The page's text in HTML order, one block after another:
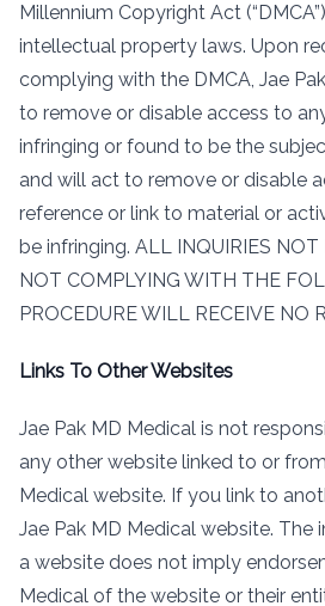
Millennium Copyright Act
intellectual property laws. Upon
complying with the DMCA, Jae
to remove or disable access to
infringing or found to be the
and will act to remove or disable
reference or link to material or
be infringing. ALL INQUIRIES
NOT COMPLYING WITH THE
PROCEDURE WILL RECEIVE NO
Links To Other Websites
Jae Pak MD Medical is not
any other website linked to or
Medical website. If you link to
Jae Pak MD Medical website. The
a website does not imply
Medical of the website or their